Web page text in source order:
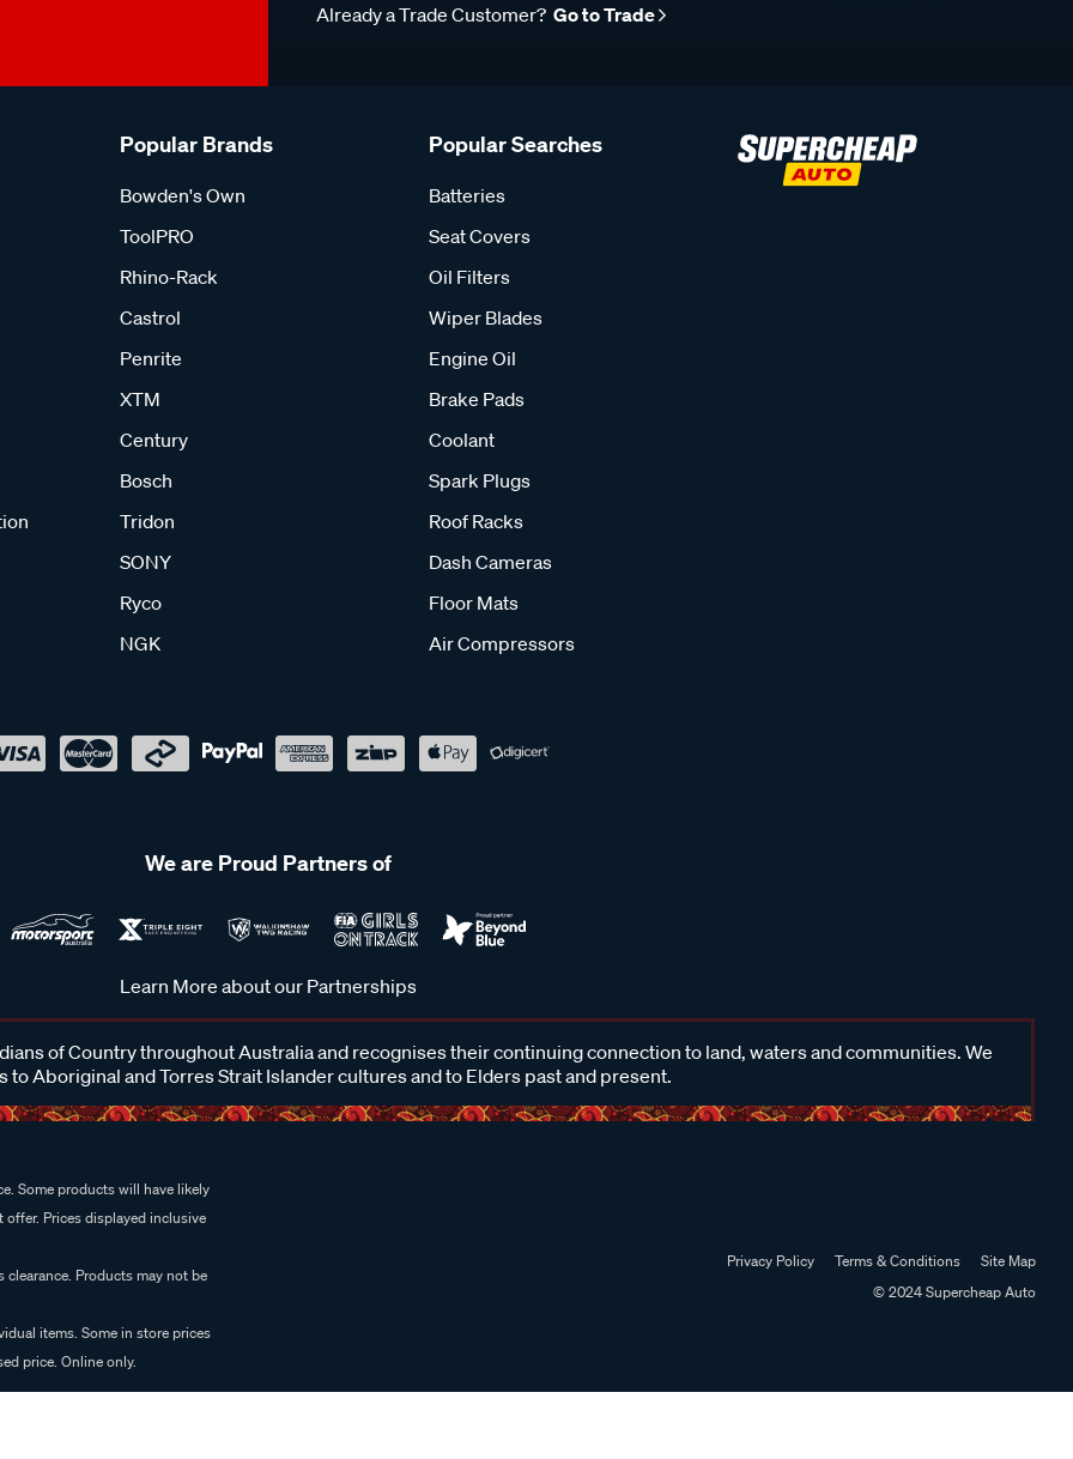
Already a Trade Customer? Go to Trade
Popular Brands
Bowden's Own
ToolPRO
Rhino-Rack
Castrol
Penrite
XTM
Century
Bosch
Tridon
SONY
Ryco
NGK
Popular Searches
Batteries
Seat Covers
Oil Filters
Wiper Blades
Engine Oil
Brake Pads
Coolant
Spark Plugs
Roof Racks
Dash Cameras
Floor Mats
Air Compressors
We are Proud Partners of
Learn More about our Partnerships
of Country throughout Australia and recognises their continuing connection to land, waters and communities. We
to Aboriginal and Torres Strait Islander cultures and to Elders past and present.
Some products will have likely
Prices displayed inclusive
Products may not be
items. Some in store prices
price. Online only.
Privacy Policy Terms & Conditions
Site Map
© 2024 Supercheap Auto